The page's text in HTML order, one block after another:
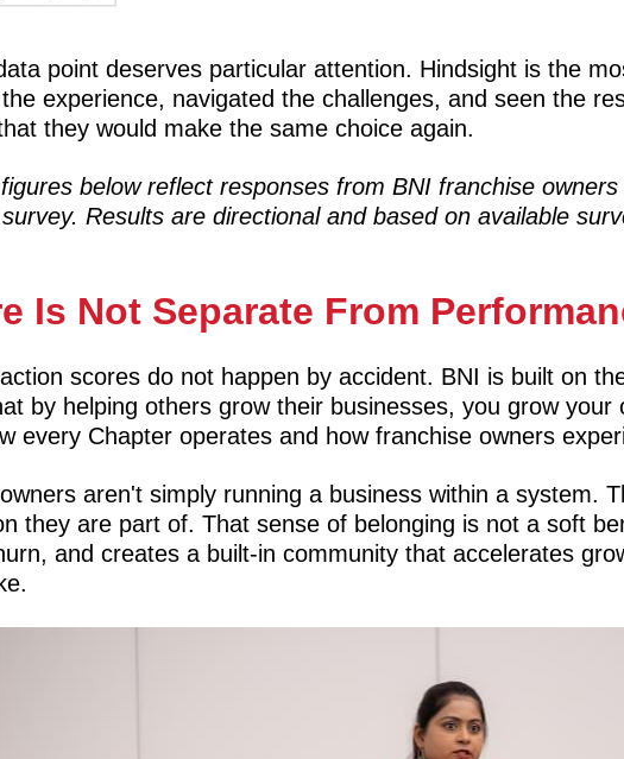
point deserves particular attention. Hindsight is the
experience, navigated the challenges, and seen the
they would make the same choice again.
below reflect responses from BNI franchise
Results are directional and based on available
Is Not Separate From
scores do not happen by accident. BNI is built on
by helping others grow their businesses, you grow
every Chapter operates and how franchise owners
aren't simply running a business within a system.
they are part of. That sense of belonging is not a soft
and creates a built-in community that accelerates